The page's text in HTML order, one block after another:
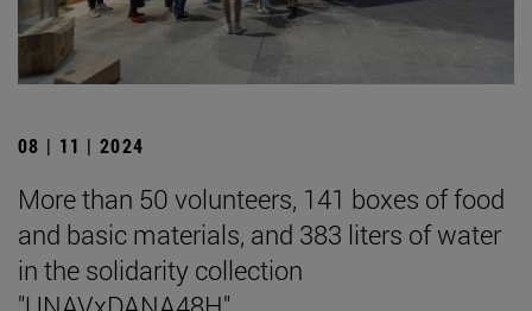
08 | 11 | 2024
More than 50 volunteers, 141 boxes of food
and basic materials, and 383 liters of water
in the solidarity collection